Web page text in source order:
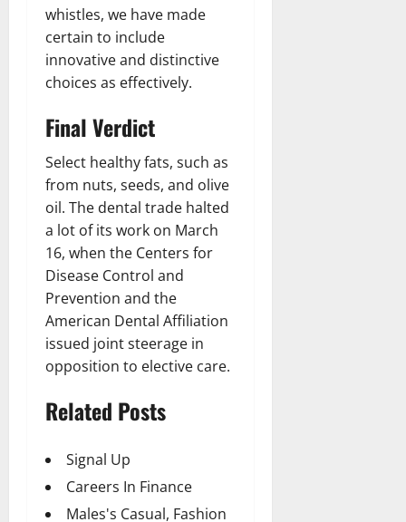
whistles, we have made
certain to include
innovative and distinctive
choices as effectively.
Final Verdict
Select healthy fats, such as
from nuts, seeds, and olive
oil. The dental trade halted
a lot of its work on March
16, when the Centers for
Disease Control and
Prevention and the
American Dental Affiliation
issued joint steerage in
opposition to elective care.
Related Posts
Signal Up
Careers In Finance
Males's Casual, Fashion